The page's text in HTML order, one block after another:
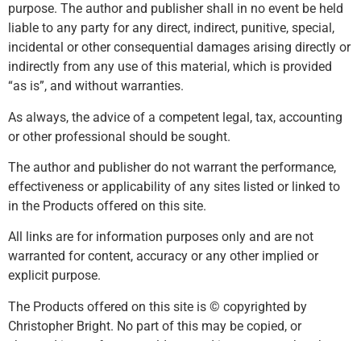
purpose. The author and publisher shall in no event be held
liable to any party for any direct, indirect, punitive, special,
incidental or other consequential damages arising directly or
indirectly from any use of this material, which is provided
“as is”, and without warranties.
As always, the advice of a competent legal, tax, accounting
or other professional should be sought.
The author and publisher do not warrant the performance,
effectiveness or applicability of any sites listed or linked to
in the Products offered on this site.
All links are for information purposes only and are not
warranted for content, accuracy or any other implied or
explicit purpose.
The Products offered on this site is © copyrighted by
Christopher Bright. No part of this may be copied, or